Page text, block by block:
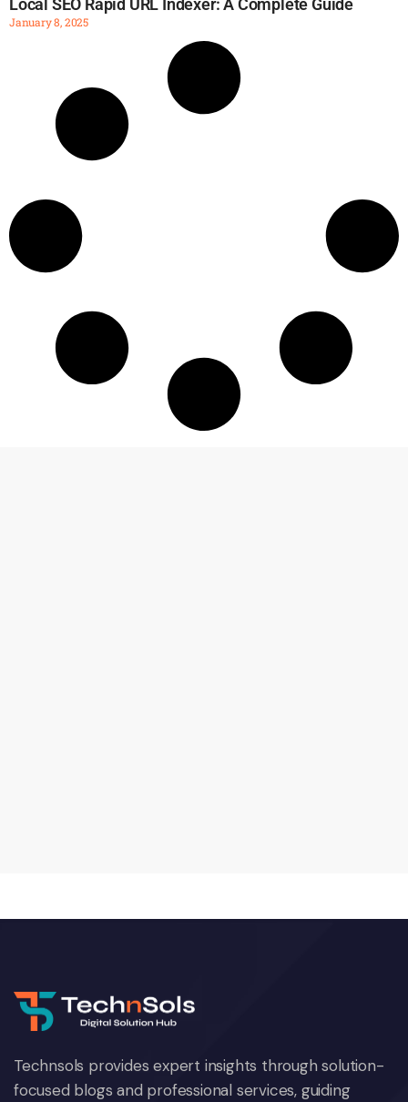
Local SEO Rapid URL Indexer: A Complete Guide
January 8, 2025
Technsols provides expert insights through solution-
focused blogs and professional services, guiding